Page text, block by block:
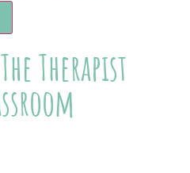
Therapist